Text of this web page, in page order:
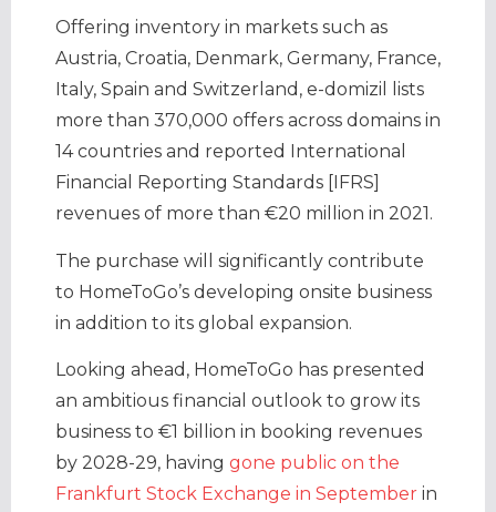
Offering inventory in markets such as
Austria, Croatia, Denmark, Germany, France,
Italy, Spain and Switzerland, e-domizil lists
more than 370,000 offers across domains in
14 countries and reported International
Financial Reporting Standards [IFRS]
revenues of more than €20 million in 2021.
The purchase will significantly contribute
to HomeToGo’s developing onsite business
in addition to its global expansion.
Looking ahead, HomeToGo has presented
an ambitious financial outlook to grow its
business to €1 billion in booking revenues
by 2028-29, having gone public on the
Frankfurt Stock Exchange in September in